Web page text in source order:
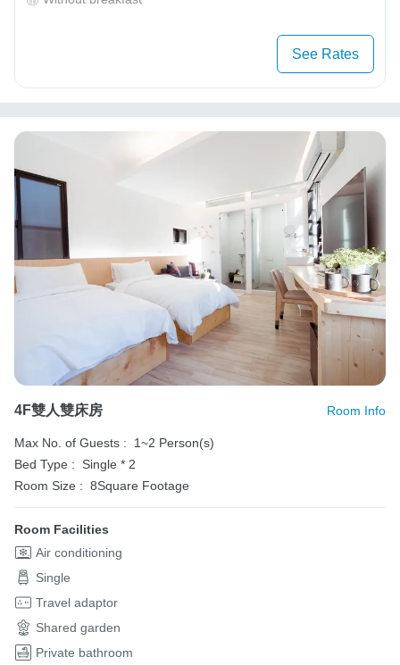
See Rates
4F雙人雙床房 Room Info
Max No. of Guests :
1~2 Person(s)
Bed Type :
Single * 2
Room Size : 8Square Footage
Room Facilities
Air conditioning
Single
Travel adaptor
Shared garden
Private bathroom